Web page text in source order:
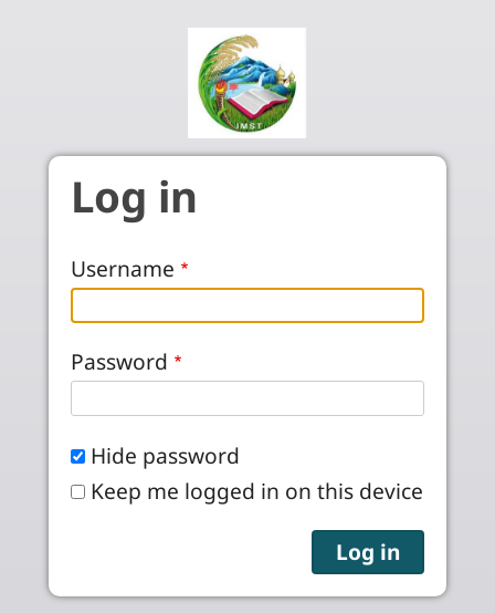
Log in
Username
Password
Hide password
Keep me logged in on this device